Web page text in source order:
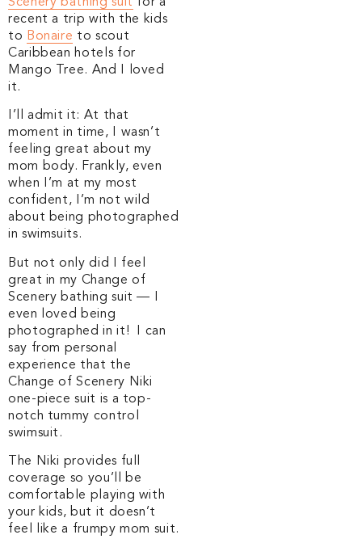
recent a trip with the kids
to Bonaire to scout
Caribbean hotels for
Mango Tree. And I loved
it.
I’ll admit it: At that
moment in time, I wasn’t
feeling great about my
mom body. Frankly, even
when I’m at my most
confident, I’m not wild
about being photographed
in swimsuits.
But not only did I feel
great in my Change of
Scenery bathing suit — I
even loved being
photographed in it! I can
say from personal
experience that the
Change of Scenery Niki
one-piece suit is a top-
notch tummy control
swimsuit.
The Niki provides full
coverage so you’ll be
comfortable playing with
your kids, but it doesn’t
feel like a frumpy mom suit.